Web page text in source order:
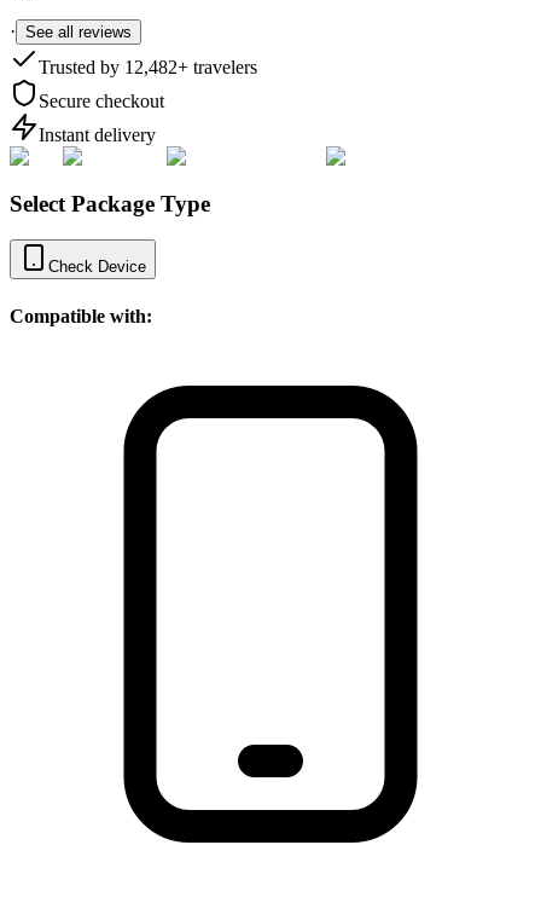
· See all reviews
Trusted by 12,482+ travelers
Secure checkout
Instant delivery
Select Package Type
Check Device
Compatible with: